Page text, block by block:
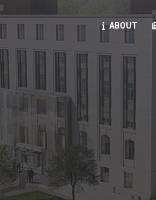
ABOUT
...
health benefits, pension, direct deposit, ...
transparency products, ...
...